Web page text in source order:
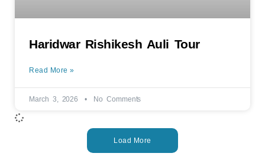
Haridwar Rishikesh Auli Tour
Read More »
March 3, 2026 No Comments
Load More